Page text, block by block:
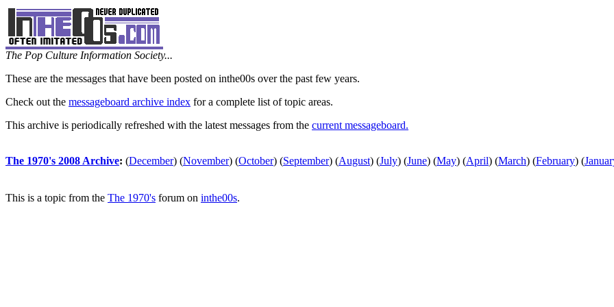
The Pop Culture Information Society...
These are the messages that have been posted on inthe00s over the past few years.
Check out the messageboard archive index for a complete list of topic areas.
This archive is periodically refreshed with the latest messages from the current messageboard.
The 1970's 2008 Archive: (December) (November) (October) (September) (August) (July) (June) (May) (April) (March) (February) (
This is a topic from the The 1970's forum on inthe00s.